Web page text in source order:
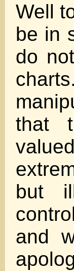
Well
be in
do
that
but
and